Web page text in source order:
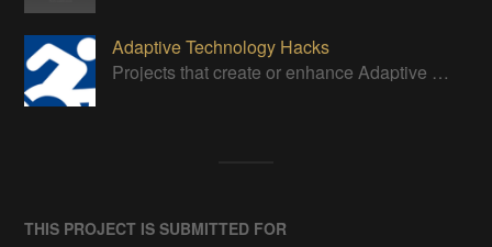
Adaptive Technology Hacks
Projects that create or enhance Adaptive Devices
THIS PROJECT IS SUBMITTED FOR